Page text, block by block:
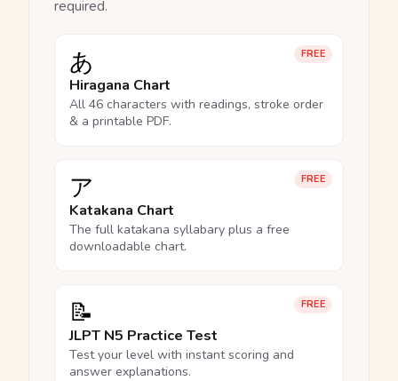
required.
FREE
あ
Hiragana Chart
All 46 characters with readings, stroke order
& a printable PDF.
FREE
ア
Katakana Chart
The full katakana syllabary plus a free
downloadable chart.
FREE
📝
JLPT N5 Practice Test
Test your level with instant scoring and
answer explanations.